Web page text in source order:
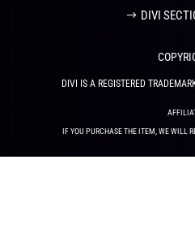
DIVI
DIVI IS A REGISTERED
IF YOU PURCHASE THE ITEM, WE WILL